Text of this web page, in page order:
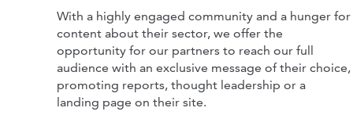
With a highly engaged community and a hunger for
content about their sector, we offer the
opportunity for our partners to reach our full
audience with an exclusive message of their choice,
promoting reports, thought leadership or a
landing page on their site.